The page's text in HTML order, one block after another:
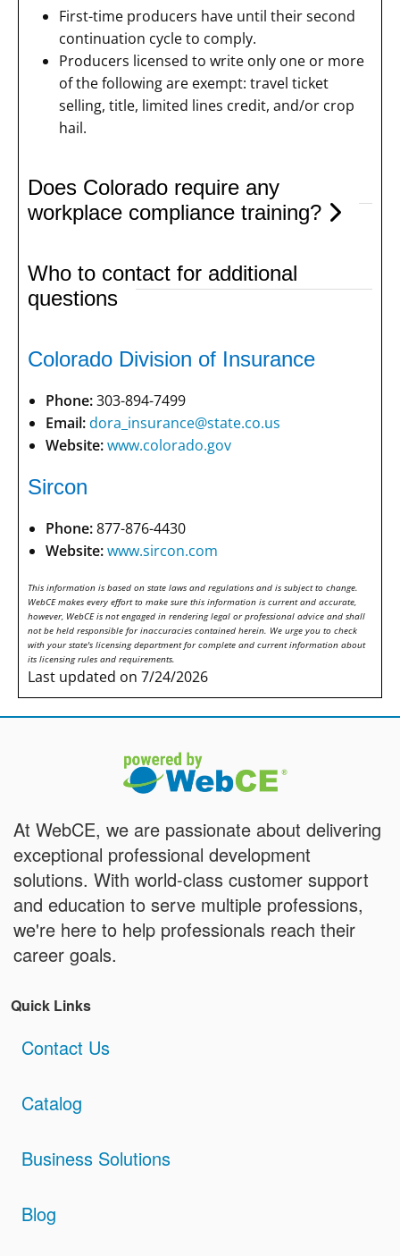
First-time producers have until their second
continuation cycle to comply.
Producers licensed to write only one or more
of the following are exempt: travel ticket
selling, title, limited lines credit, and/or crop
hail.
Does Colorado require any
workplace compliance training?
Who to contact for additional
questions
Colorado Division of Insurance
Phone:303-894-7499
Email:dora_insurance@state.co.us
Website:www.colorado.gov
Sircon
Phone:877-876-4430
Website:www.sircon.com
This information is based on state laws and regulations and is subject to change.
WebCE makes every effort to make sure this information is current and accurate,
however, WebCE is not engaged in rendering legal or professional advice and shall
not be held responsible for inaccuracies contained herein. We urge you to check
with your state's licensing department for complete and current information about
its licensing rules and requirements.
Last updated on 7/24/2026
At WebCE, we are passionate about delivering
exceptional professional development
solutions. With world-class customer support
and education to serve multiple professions,
we're here to help professionals reach their
career goals.
Quick Links
Contact Us
Catalog
Business Solutions
Blog